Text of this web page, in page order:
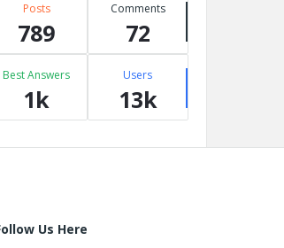
Posts
789
Comments
72
Best Answers
1k
Users
13k
Us Here